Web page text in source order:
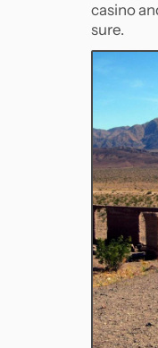
casino
sure.